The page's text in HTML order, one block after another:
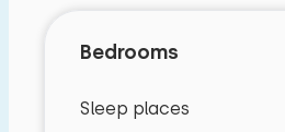
Bedrooms
Sleep places